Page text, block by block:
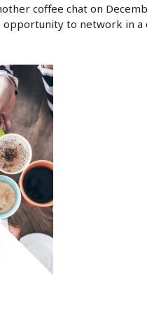
coffee chat on
opportunity to network in